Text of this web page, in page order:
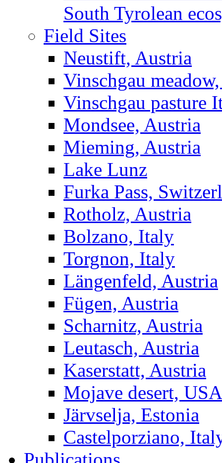
South Tyrolean
Field Sites
Neustift, Austria
Vinschgau
Vinschgau pasture
Mondsee, Austria
Mieming, Austria
Lake Lunz
Furka Pass,
Rotholz, Austria
Bolzano, Italy
Torgnon, Italy
Längenfeld, Austria
Fügen, Austria
Scharnitz, Austria
Leutasch, Austria
Kaserstatt, Austria
Mojave desert, USA
Järvselja, Estonia
Castelporziano,